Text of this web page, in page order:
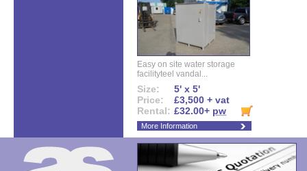
Easy on site water storage
facilityteel vandal...
Size:
5' x 5'
Price:
£3,500 + vat
Rental: £32.00+ pw
More Information